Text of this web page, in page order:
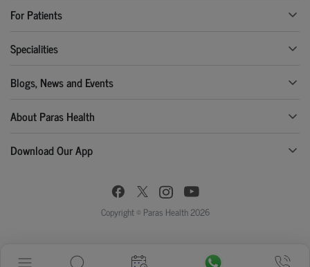
For Patients
Specialities
Blogs, News and Events
About Paras Health
Download Our App
Copyright © Paras Health 2026